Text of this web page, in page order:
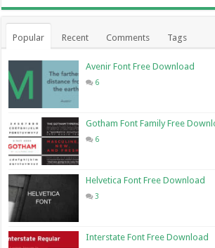
Popular Recent Comments Tags
Avenir Font Free Download
6
Gotham Font Family Free
6
Helvetica Font Free Download
3
Interstate Font Free Download